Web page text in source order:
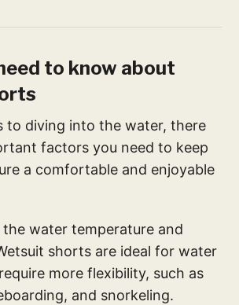
to know about
to diving into the water, there
factors you need to keep
a comfortable and enjoyable
water temperature and
shorts are ideal for water
more flexibility, such as
and snorkeling.